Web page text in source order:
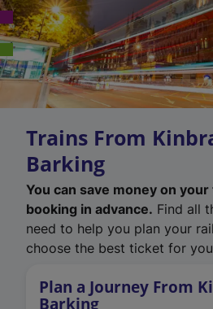
Trains From
Barking
You can save money on
booking in advance. Find all
need to help you plan your
choose the best ticket for
Plan a Journey From
Barking